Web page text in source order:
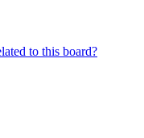
to this board?